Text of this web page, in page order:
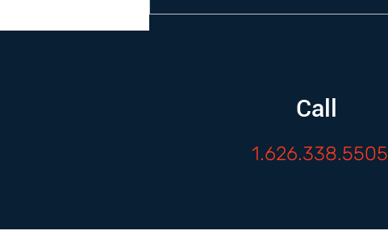
Call
1.626.338.5505